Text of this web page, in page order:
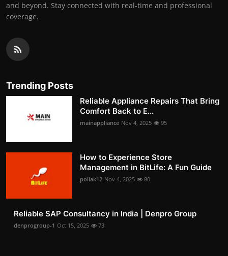
and beyond. Stay connected with real-time and professional
coverage.
Trending Posts
Reliable Appliance Repairs That Bring
Comfort Back to E...
mainappliance Nov 4, 2025 95
How to Experience Store
Management in BitLife: A Fun Guide
pollak12 Nov 4, 2025 80
Reliable SAP Consultancy in India | Denpro Group
denprogroup-1 Oct 15, 2025 73